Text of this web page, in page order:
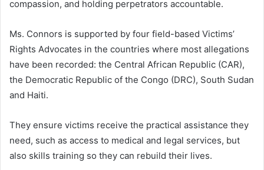
compassion, and holding perpetrators accountable.
Ms. Connors is supported by four field-based Victims’
Rights Advocates in the countries where most allegations
have been recorded: the Central African Republic (CAR),
the Democratic Republic of the Congo (DRC), South Sudan
and Haiti.
They ensure victims receive the practical assistance they
need, such as access to medical and legal services, but
also skills training so they can rebuild their lives.